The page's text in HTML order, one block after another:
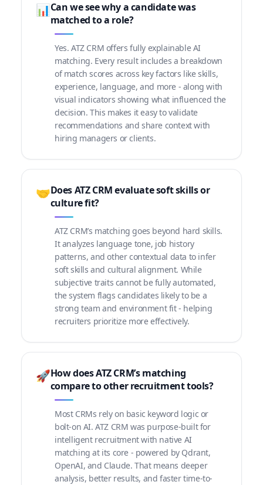
📊Can we see why a candidate was
matched to a role?
Yes. ATZ CRM offers fully explainable AI
matching. Every result includes a breakdown
of match scores across key factors like skills,
experience, language, and more - along with
visual indicators showing what influenced the
decision. This makes it easy to validate
recommendations and share context with
hiring managers or clients.
🤝Does ATZ CRM evaluate soft skills or
culture fit?
ATZ CRM’s matching goes beyond hard skills.
It analyzes language tone, job history
patterns, and other contextual data to infer
soft skills and cultural alignment. While
subjective traits cannot be fully automated,
the system flags candidates likely to be a
strong team and environment fit - helping
recruiters prioritize more effectively.
🚀How does ATZ CRM’s matching
compare to other recruitment tools?
Most CRMs rely on basic keyword logic or
bolt-on AI. ATZ CRM was purpose-built for
intelligent recruitment with native AI
matching at its core - powered by Qdrant,
OpenAI, and Claude. That means deeper
analysis, better results, and faster time-to-